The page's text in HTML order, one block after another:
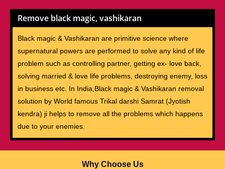
Remove black magic, vashikaran
Black magic & Vashikaran are primitive science where
supernatural powers are performed to solve any kind of life
problem such as controlling partner, getting ex- love back,
solving married & love life problems, destroying enemy, loss
in business etc. In India,Black magic & Vashikaran removal
solution by World famous Trikal darshi Samrat (Jyotish
kendra) ji helps to remove all the problems which happens
due to your enemies.
Why Choose Us